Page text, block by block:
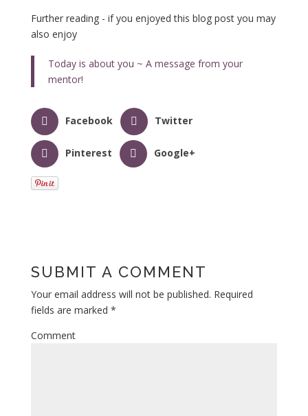
Further reading - if you enjoyed this blog post you may
also enjoy
Today is about you ~ A message from your
mentor!
Facebook Twitter
Pinterest Google+
SUBMIT A COMMENT
Your email address will not be published. Required
fields are marked *
Comment